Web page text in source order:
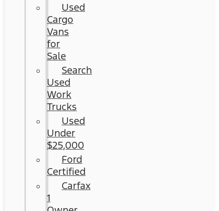
Used
Cargo
Vans
for
Sale
Search
Used
Work
Trucks
Used
Under
$25,000
Ford
Certified
Carfax
1